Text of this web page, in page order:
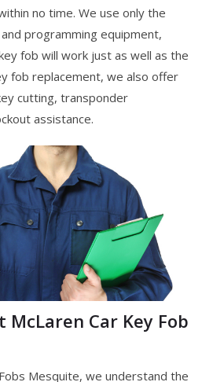
no time. We use only the
programming equipment,
fob will work just as well as the
fob replacement, we also offer
cutting, transponder
assistance.
Car Key Fob
Mesquite, we understand the